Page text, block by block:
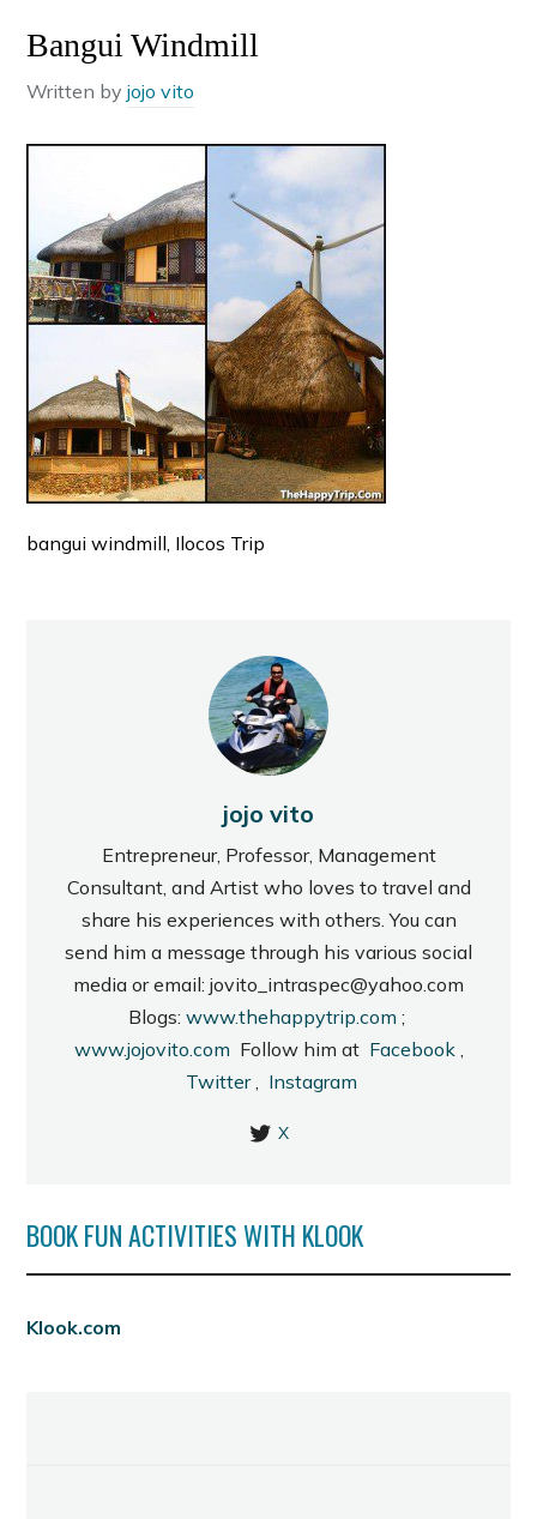
Bangui Windmill
Written byjojo vito
bangui windmill, Ilocos Trip
jojo vito
Entrepreneur, Professor, Management
Consultant, and Artist who loves to travel and
share his experiences with others. You can
send him a message through his various social
media or email: jovito_intraspec@yahoo.com
Blogs: www.thehappytrip.com ;
www.jojovito.com Follow him at Facebook,
Twitter, Instagram
X
BOOK FUN ACTIVITIES WITH KLOOK
Klook.com